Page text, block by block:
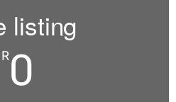
listing
R0